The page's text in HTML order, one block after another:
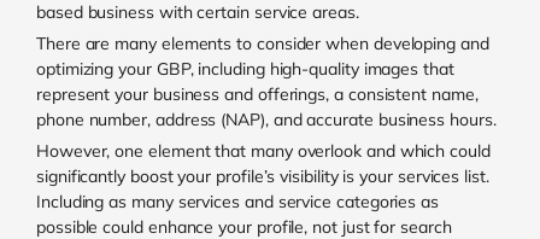
based business with certain service areas.
There are many elements to consider when developing and
optimizing your GBP, including high-quality images that
represent your business and offerings, a consistent name,
phone number, address (NAP), and accurate business hours.
However, one element that many overlook and which could
significantly boost your profile’s visibility is your services list.
Including as many services and service categories as
possible could enhance your profile, not just for search